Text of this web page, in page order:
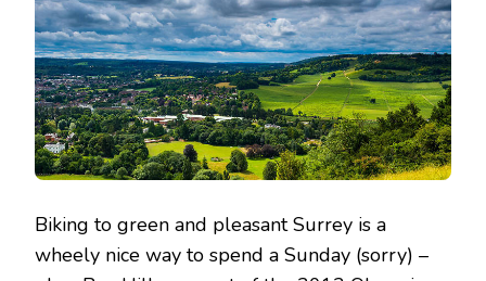
Biking to green and pleasant Surrey is a
wheely nice way to spend a Sunday (sorry) –